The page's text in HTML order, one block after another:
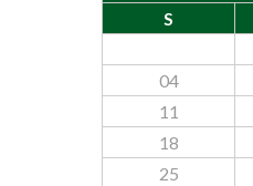
S
04
11
18
25